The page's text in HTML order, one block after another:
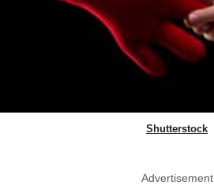
Shutterstock
Advertisement